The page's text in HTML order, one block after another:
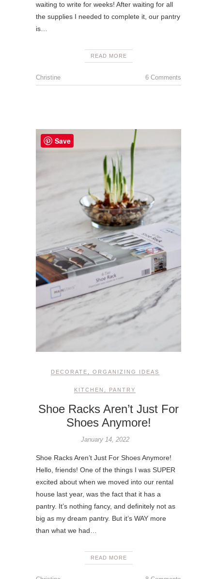
waiting to write for weeks! After waiting for all
the supplies I needed to complete it, our pantry
is…
READ MORE
Christine 6 Comments
DECORATE ORGANIZING IDEAS
KITCHEN PANTRY
Shoe Racks Aren’t Just For
Shoes Anymore!
January 14, 2022
Shoe Racks Aren’t Just For Shoes Anymore!
Hello, friends! One of the things I was SUPER
excited about when we moved into our rental
house last year, was the fact that it has a
pantry. It’s nothing fancy, and definitely not as
big as my dream pantry. But it’s WAY more
than what we had…
READ MORE
Save